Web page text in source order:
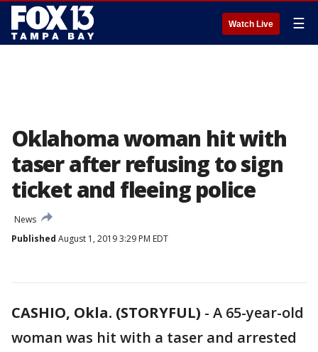
Watch Live ☰
Oklahoma woman hit with
taser after refusing to sign
ticket and fleeing police
News
Published August 1, 2019 3:29 PM EDT
CASHIO, Okla. (STORYFUL) - A 65-year-old
woman was hit with a taser and arrested